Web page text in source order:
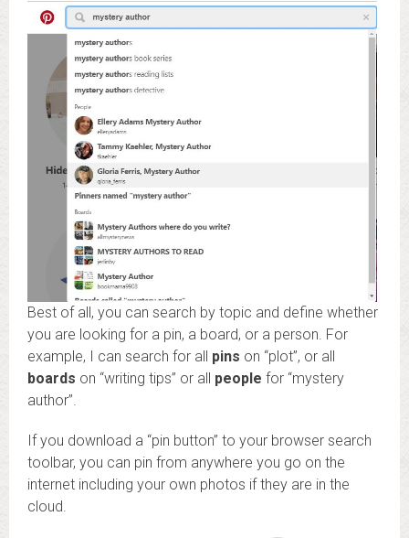
Best of all, you can search by topic and define whether
you are looking for a pin, a board, or a person. For
example, I can search for all pins on “plot”, or all
boards on “writing tips” or all people for “mystery
author”.
If you download a “pin button” to your browser search
toolbar, you can pin from anywhere you go on the
internet including your own photos if they are in the
cloud.